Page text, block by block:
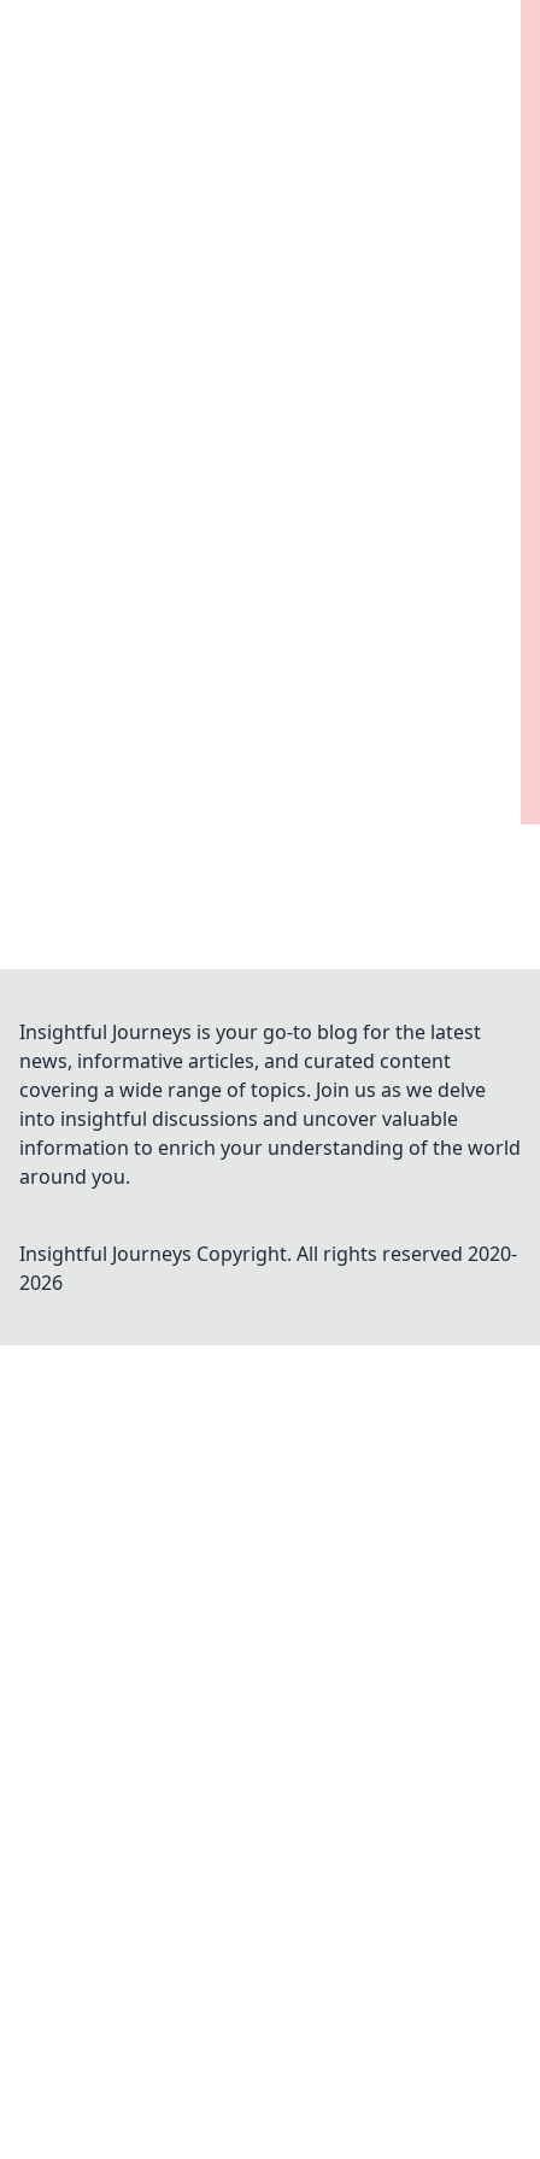
Insightful Journeys is your go-to blog for the latest
news, informative articles, and curated content
covering a wide range of topics. Join us as we delve
into insightful discussions and uncover valuable
information to enrich your understanding of the world
around you.
Insightful Journeys Copyright. All rights reserved 2020-
2026